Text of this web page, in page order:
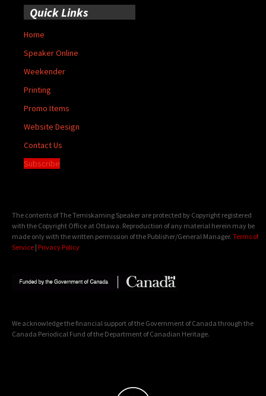
Quick Links
Home
Speaker Online
Weekender
Printing
Promo Items
Website Design
Contact Us
Subscribe
The contents of The Temiskaming Speaker are protected by Copyright registered
with the Copyright Office at Ottawa. Reproduction of any material herein may be
made only with the written permission of the Publisher/General Manager. Terms of
Service | Privacy Policy
We acknowledge the financial support of the Government of Canada through the
Canada Periodical Fund of the Department of Canadian Heritage.